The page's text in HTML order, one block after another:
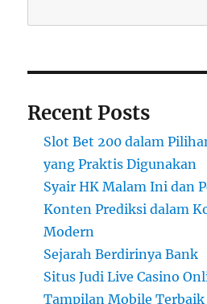
Recent Posts
Slot Bet 200 dalam
yang Praktis Digunakan
Syair HK Malam Ini dan
Konten Prediksi dalam
Modern
Sejarah Berdirinya Bank
Situs Judi Live Casino
Tampilan Mobile Terbaik